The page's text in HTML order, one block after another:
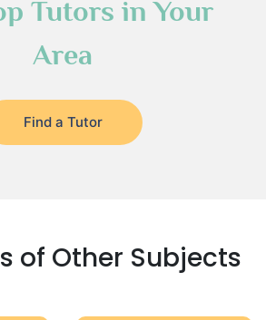
Tutors in Your
Area
Find a Tutor
of Other Subjects